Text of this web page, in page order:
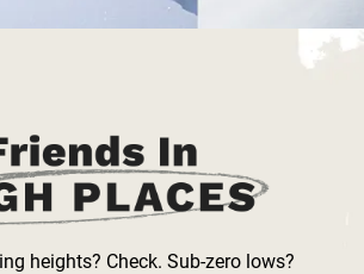
heights? Check. Sub-zero lows?